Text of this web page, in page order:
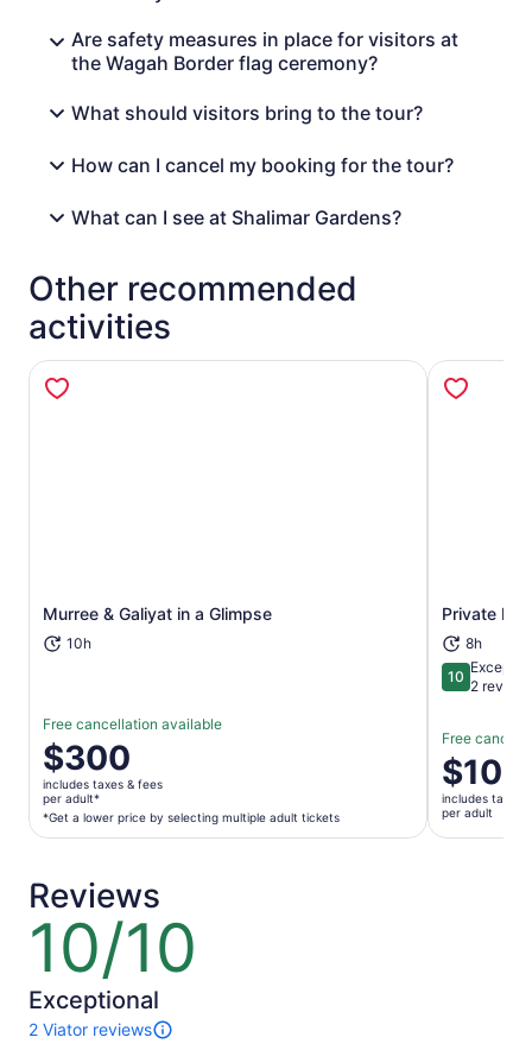
Are safety measures in place for visitors at
the Wagah Border flag ceremony?
What should visitors bring to the tour?
How can I cancel my booking for the tour?
What can I see at Shalimar Gardens?
Other recommended
activities
Murree & Galiyat in a Glimpse
10h
Free cancellation available
Price
is
$300
per
adult*
a
lower
price
selecting
multiple
adult
$300
includes taxes & fees
per adult*
*Get a lower price by selecting multiple adult tickets
Opens in new tab Private
8h
1010 out of 10
2
Free
Price
is
$100
per
$100
includes taxes
per adult
Reviews
10/10
10
of
10
Exceptional
2 Viator reviews
2